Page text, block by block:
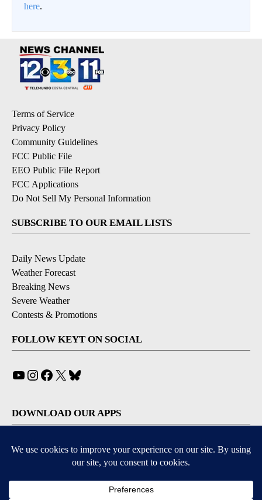
here.
Terms of Service
Privacy Policy
Community Guidelines
FCC Public File
EEO Public File Report
FCC Applications
Do Not Sell My Personal Information
SUBSCRIBE TO OUR EMAIL LISTS
Daily News Update
Weather Forecast
Breaking News
Severe Weather
Contests & Promotions
FOLLOW KEYT ON SOCIAL
YouTube
Instagram
Facebook
X
DOWNLOAD OUR APPS
Available for iOS and Android